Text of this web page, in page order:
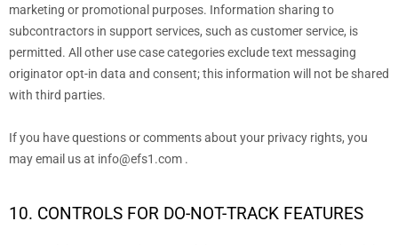
marketing or promotional purposes. Information sharing to
subcontractors in support services, such as customer service, is
permitted. All other use case categories exclude text messaging
originator opt-in data and consent; this information will not be shared
with third parties.
If you have questions or comments about your privacy rights, you
may email us at info@efs1.com .
10. CONTROLS FOR DO-NOT-TRACK FEATURES